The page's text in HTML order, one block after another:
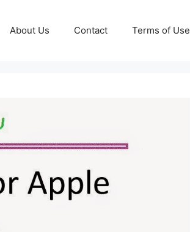
About Us Contact Terms of Use